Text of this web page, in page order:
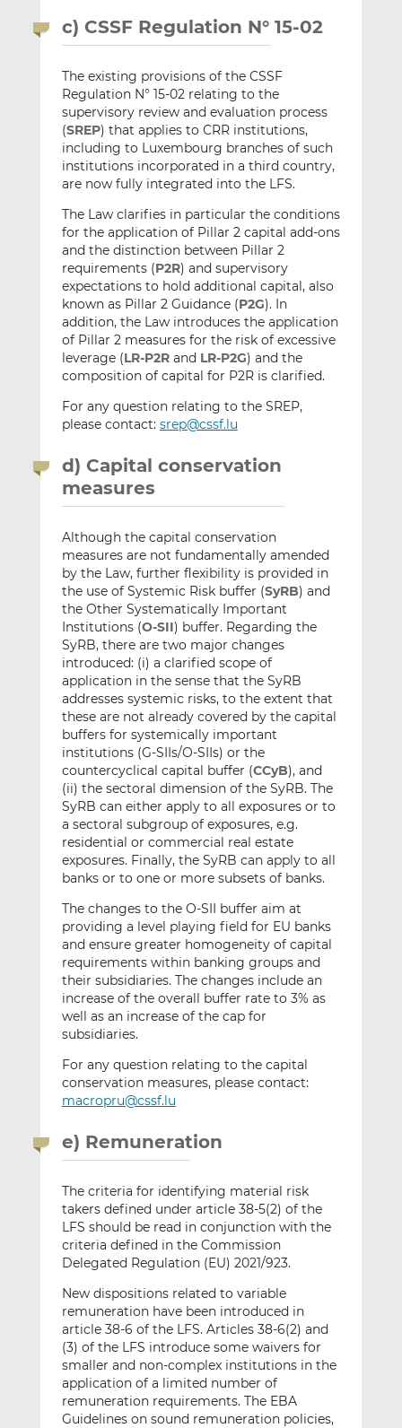
c) CSSF Regulation N° 15-02
The existing provisions of the CSSF
Regulation N° 15-02 relating to the
supervisory review and evaluation process
(SREP) that applies to CRR institutions,
including to Luxembourg branches of such
institutions incorporated in a third country,
are now fully integrated into the LFS.
The Law clarifies in particular the conditions
for the application of Pillar 2 capital add-ons
and the distinction between Pillar 2
requirements (P2R) and supervisory
expectations to hold additional capital, also
known as Pillar 2 Guidance (P2G). In
addition, the Law introduces the application
of Pillar 2 measures for the risk of excessive
leverage (LR-P2Rand LR-P2G) and the
composition of capital for P2R is clarified.
For any question relating to the SREP,
please contact: srep@cssf.lu
d) Capital conservation
measures
Although the capital conservation
measures are not fundamentally amended
by the Law, further flexibility is provided in
the use of Systemic Risk buffer (SyRB) and
the Other Systematically Important
Institutions (O-SII) buffer. Regarding the
SyRB, there are two major changes
introduced: (i) a clarified scope of
application in the sense that the SyRB
addresses systemic risks, to the extent that
these are not already covered by the capital
buffers for systemically important
institutions (G-SIIs/O-SIIs) or the
countercyclical capital buffer (CCyB), and
(ii) the sectoral dimension of the SyRB. The
SyRB can either apply to all exposures or to
a sectoral subgroup of exposures, e.g.
residential or commercial real estate
exposures. Finally, the SyRB can apply to all
banks or to one or more subsets of banks.
The changes to the O-SII buffer aim at
providing a level playing field for EU banks
and ensure greater homogeneity of capital
requirements within banking groups and
their subsidiaries. The changes include an
increase of the overall buffer rate to 3% as
well as an increase of the cap for
subsidiaries.
For any question relating to the capital
conservation measures, please contact:
macropru@cssf.lu
e) Remuneration
The criteria for identifying material risk
takers defined under article 38-5(2) of the
LFS should be read in conjunction with the
criteria defined in the Commission
Delegated Regulation (EU) 2021/923.
New dispositions related to variable
remuneration have been introduced in
article 38-6 of the LFS. Articles 38-6(2) and
(3) of the LFS introduce some waivers for
smaller and non-complex institutions in the
application of a limited number of
remuneration requirements. The EBA
Guidelines on sound remuneration policies,